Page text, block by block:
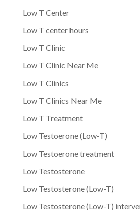
Low T Center
Low T center hours
Low T Clinic
Low T Clinic Near Me
Low T Clinics
Low T Clinics Near Me
Low T Treatment
Low Testoerone (Low-T)
Low Testoerone treatment
Low Testosterone
Low Testosterone (Low-T)
Low Testosterone (Low-T)